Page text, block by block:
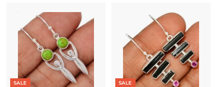
SALE SALE